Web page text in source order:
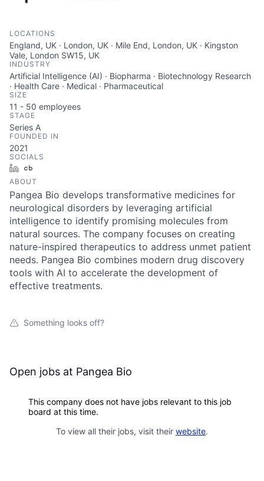
LOCATIONS
England, UK · London, UK · Mile End, London, UK · Kingston
Vale, London SW15, UK
INDUSTRY
Artificial Intelligence (AI) · Biopharma · Biotechnology Research
· Health Care · Medical · Pharmaceutical
SIZE
11 - 50 employees
STAGE
Series A
FOUNDED IN
2021
SOCIALS
LinkedIn
ABOUT
Pangea Bio develops transformative medicines for
neurological disorders by leveraging artificial
intelligence to identify promising molecules from
natural sources. The company focuses on creating
nature-inspired therapeutics to address unmet patient
needs. Pangea Bio combines modern drug discovery
tools with AI to accelerate the development of
effective treatments.
Something looks off?
Open jobs at Pangea Bio
This company does not have jobs relevant to this job
board at this time.
To view all their jobs, visit their website.